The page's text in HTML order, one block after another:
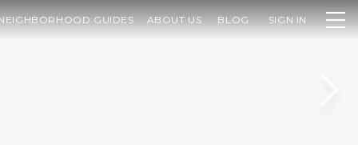
GUIDES ABOUT US BLOG SIGN IN